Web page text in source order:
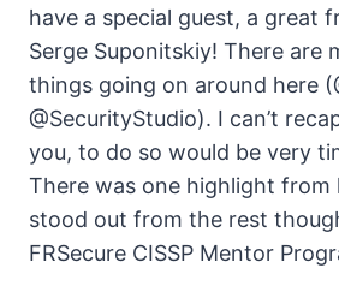
have a special guest, a great
Serge Suponitskiy! There are
things going on around here
@SecurityStudio). I can’t
you, to do so would be very
There was one highlight from
stood out from the rest
FRSecure CISSP Mentor